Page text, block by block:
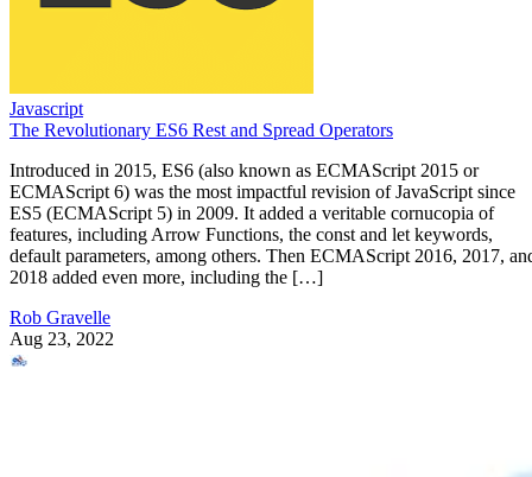
Javascript
The Revolutionary ES6 Rest and Spread Operators
Introduced in 2015, ES6 (also known as ECMAScript 2015 or
ECMAScript 6) was the most impactful revision of JavaScript since
ES5 (ECMAScript 5) in 2009. It added a veritable cornucopia of
features, including Arrow Functions, the const and let keywords,
default parameters, among others. Then ECMAScript 2016, 2017,
2018 added even more, including the […]
Rob Gravelle
Aug 23, 2022